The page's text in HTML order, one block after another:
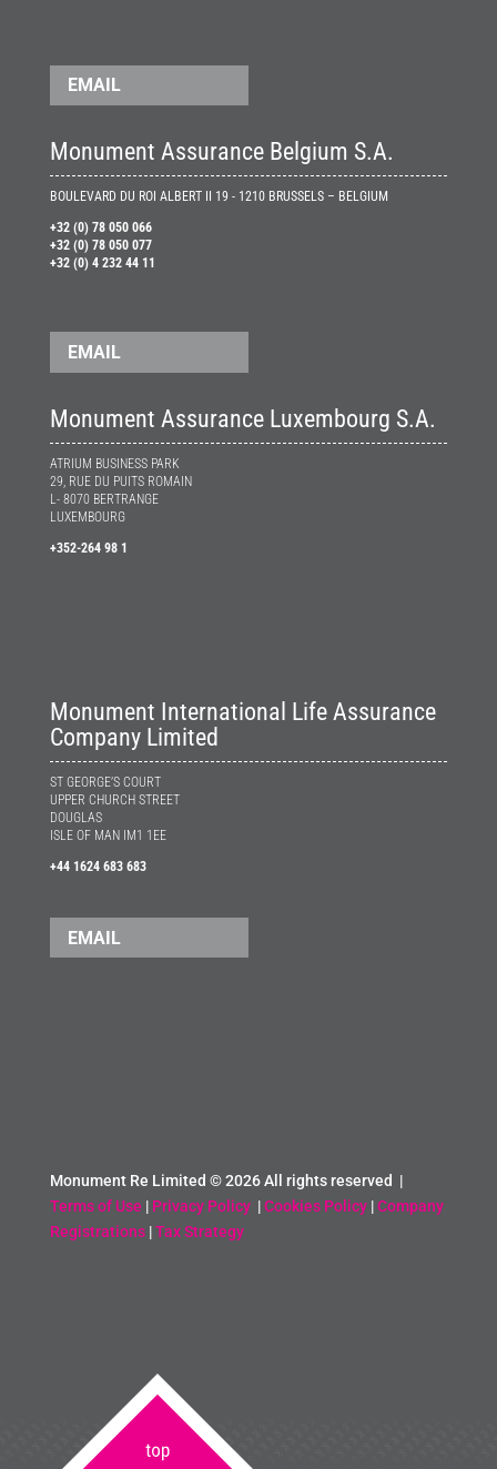
EMAIL
Monument Assurance Belgium S.A.
BOULEVARD DU ROI ALBERT II 19 - 1210 BRUSSELS – BELGIUM
+32 (0) 78 050 066
+32 (0) 78 050 077
+32 (0) 4 232 44 11
EMAIL
Monument Assurance Luxembourg S.A.
ATRIUM BUSINESS PARK
29, RUE DU PUITS ROMAIN
L- 8070 BERTRANGE
LUXEMBOURG
+352-264 98 1
Monument International Life Assurance
Company Limited
ST GEORGE’S COURT
UPPER CHURCH STREET
DOUGLAS
ISLE OF MAN IM1 1EE
+44 1624 683 683
EMAIL
Monument Re Limited ©2026 All rights reserved |
Terms of Use | Privacy Policy |Cookies Policy|Company
Registrations|Tax Strategy